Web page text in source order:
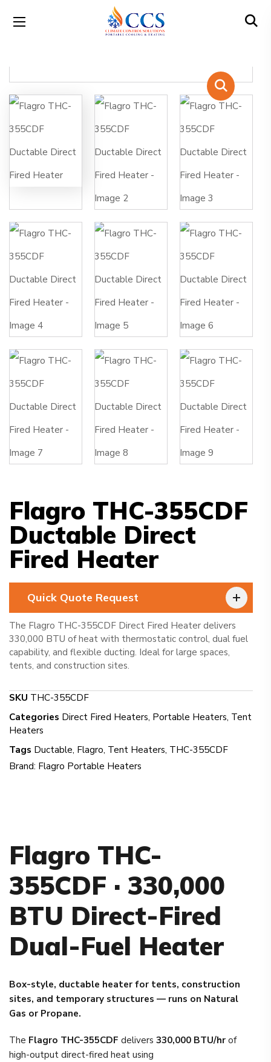
Flagro THC-355CDF
Ductable Direct
Fired Heater
Quick Quote Request
The Flagro THC-355CDF Direct Fired Heater delivers
330,000 BTU of heat with thermostatic control, dual fuel
capability, and flexible ducting. Ideal for large spaces,
tents, and construction sites.
SKU THC-355CDF
Categories Direct Fired Heaters, Portable Heaters, Tent
Heaters
Tags Ductable, Flagro, Tent Heaters, THC-355CDF
Brand: Flagro Portable Heaters
Flagro THC-
355CDF · 330,000
BTU Direct-Fired
Dual-Fuel Heater
Box-style, ductable heater for tents, construction
sites, and temporary structures — runs on Natural
Gas or Propane.
The Flagro THC-355CDF delivers 330,000 BTU/hr of
high-output direct-fired heat using